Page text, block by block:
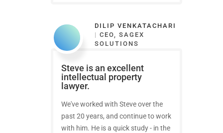
DILIP VENKATACHARI
|CEO, SAGEX
SOLUTIONS
Steve is an excellent
intellectual property
lawyer.
We've worked with Steve over the
past 20 years, and continue to work
with him. He is a quick study - in the